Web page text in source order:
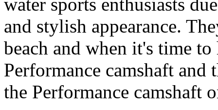
and stylish appearance.
beach and when it's time
Performance camshaft and
the Performance camshaft